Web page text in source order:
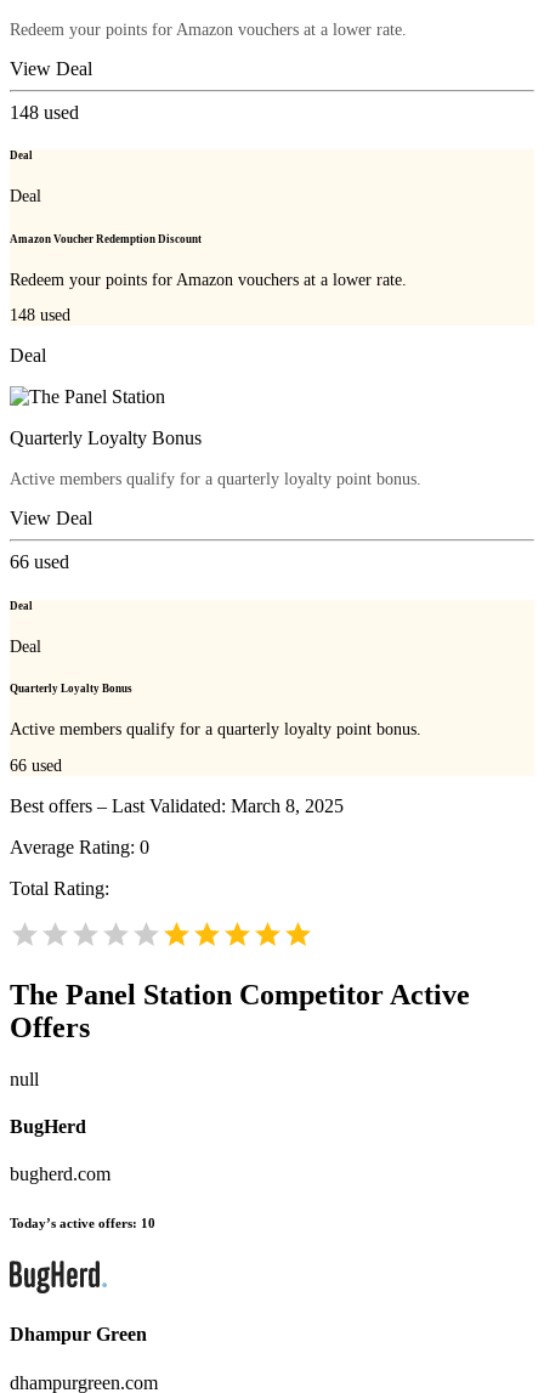
Redeem your points for Amazon vouchers at a lower rate.
View Deal
148 used
Deal
Deal
Amazon Voucher Redemption Discount
Redeem your points for Amazon vouchers at a lower rate.
148 used
Deal
Quarterly Loyalty Bonus
Active members qualify for a quarterly loyalty point bonus.
View Deal
66 used
Deal
Deal
Quarterly Loyalty Bonus
Active members qualify for a quarterly loyalty point bonus.
66 used
Best offers – Last Validated: March 8, 2025
Average Rating: 0
Total Rating:
The Panel Station Competitor Active
Offers
null
BugHerd
bugherd.com
Today’s active offers: 10
Dhampur Green
dhampurgreen.com